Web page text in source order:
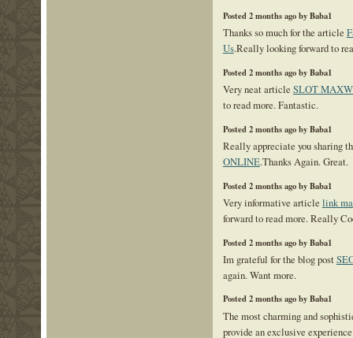
Posted 2 months ago by Baba1
Thanks so much for the article
Us.Really looking forward to
Posted 2 months ago by Baba1
Very neat article SLOT
to read more. Fantastic.
Posted 2 months ago by Baba1
Really appreciate you sharing
ONLINE.Thanks Again. Great.
Posted 2 months ago by Baba1
Very informative article link
forward to read more. Really
Posted 2 months ago by Baba1
Im grateful for the blog post
again. Want more.
Posted 2 months ago by Baba1
The most charming and
provide an exclusive